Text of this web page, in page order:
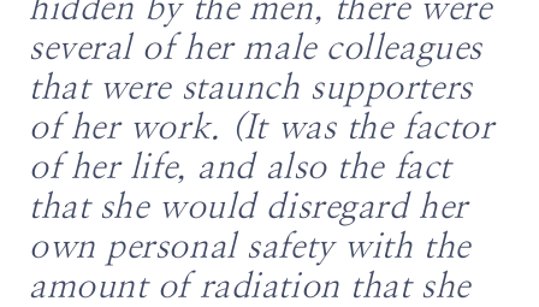
hidden by the men, there were
several of her male colleagues
that were staunch supporters
of her work. (It was the factor
of her life, and also the fact
that she would disregard her
own personal safety with the
amount of radiation that she